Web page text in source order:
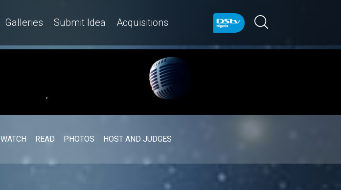
Galleries Submit Idea Acquisitions
WATCH READ PHOTOS HOST AND JUDGES